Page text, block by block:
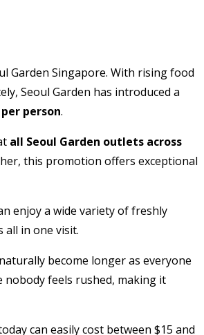
Garden Singapore. With rising food
Seoul Garden has introduced a
per person.
all Seoul Garden outlets across
this promotion offers exceptional
enjoy a wide variety of freshly
in one visit.
become longer as everyone
feels rushed, making it
can easily cost between $15 and